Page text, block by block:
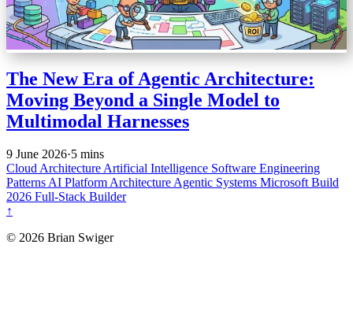
The New Era of Agentic Architecture:
Moving Beyond a Single Model to
Multimodal Harnesses
9 June 2026·5 mins
Cloud ArchitectureArtificial Intelligence Software Engineering
PatternsAI Platform ArchitectureAgentic Systems Microsoft Build
2026 Full-Stack Builder
↑
© 2026 Brian Swiger